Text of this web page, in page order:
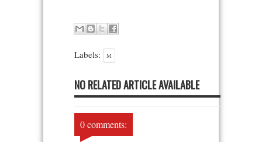
Labels: M
NO RELATED ARTICLE AVAILABLE
0 comments: